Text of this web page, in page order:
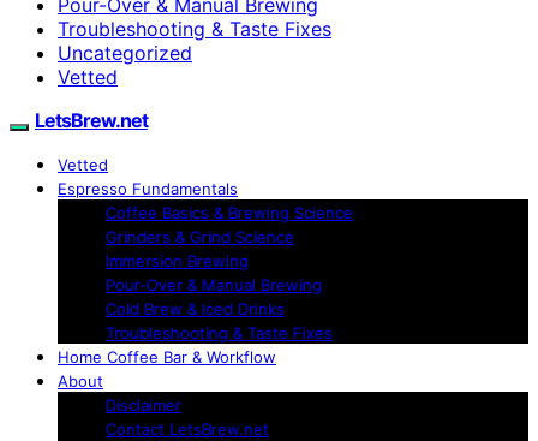
Troubleshooting & Taste Fixes
Uncategorized
Vetted
LetsBrew.net
Vetted
Espresso Fundamentals
Coffee Basics & Brewing Science
Grinders & Grind Science
Immersion Brewing
Pour-Over & Manual Brewing
Cold Brew & Iced Drinks
Troubleshooting & Taste Fixes
Home Coffee Bar & Workflow
About
Disclaimer
Contact LetsBrew.net